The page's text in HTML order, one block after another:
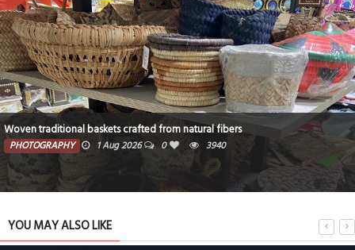
Woven traditional baskets crafted from natural fibers
PHOTOGRAPHY 1 Aug 2026 0 3940
YOU MAY ALSO LIKE